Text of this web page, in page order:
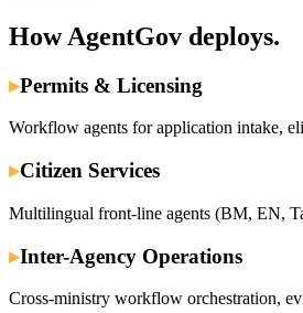
HowAgentGov deploys.
▸Permits & Licensing
Workflow agents for application intake,
▸Citizen Services
Multilingual front-line agents (BM, EN,
▸Inter-Agency Operations
Cross-ministry workflow orchestration,